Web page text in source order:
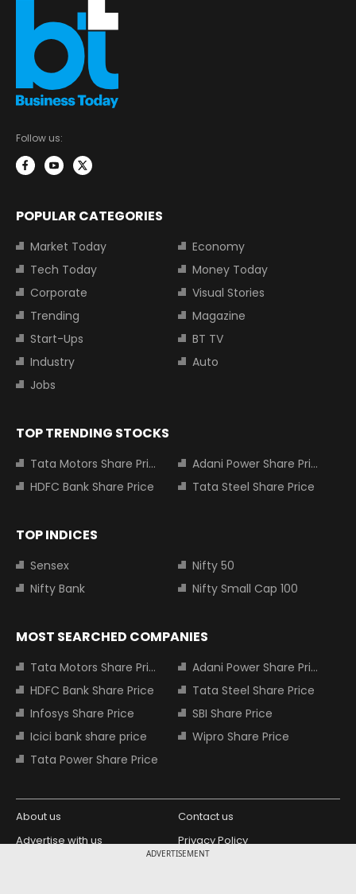
ADVERTISEMENT
Follow us:
POPULAR CATEGORIES
Market Today
Economy
Tech Today
Money Today
Corporate
Visual Stories
Trending
Magazine
Start-Ups
BT TV
Industry
Auto
Jobs
TOP TRENDING STOCKS
Tata Motors Share Price
Adani Power Share Price
HDFC Bank Share Price
Tata Steel Share Price
TOP INDICES
Sensex
Nifty 50
Nifty Bank
Nifty Small Cap 100
MOST SEARCHED COMPANIES
Tata Motors Share Price
Adani Power Share Price
HDFC Bank Share Price
Tata Steel Share Price
Infosys Share Price
SBI Share Price
Icici bank share price
Wipro Share Price
Tata Power Share Price
About us
Contact us
Advertise with us
Privacy Policy